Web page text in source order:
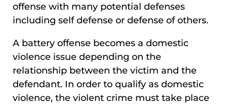
offense with many potential defenses
including self defense or defense of others.
A battery offense becomes a domestic
violence issue depending on the
relationship between the victim and the
defendant. In order to qualify as domestic
violence, the violent crime must take place